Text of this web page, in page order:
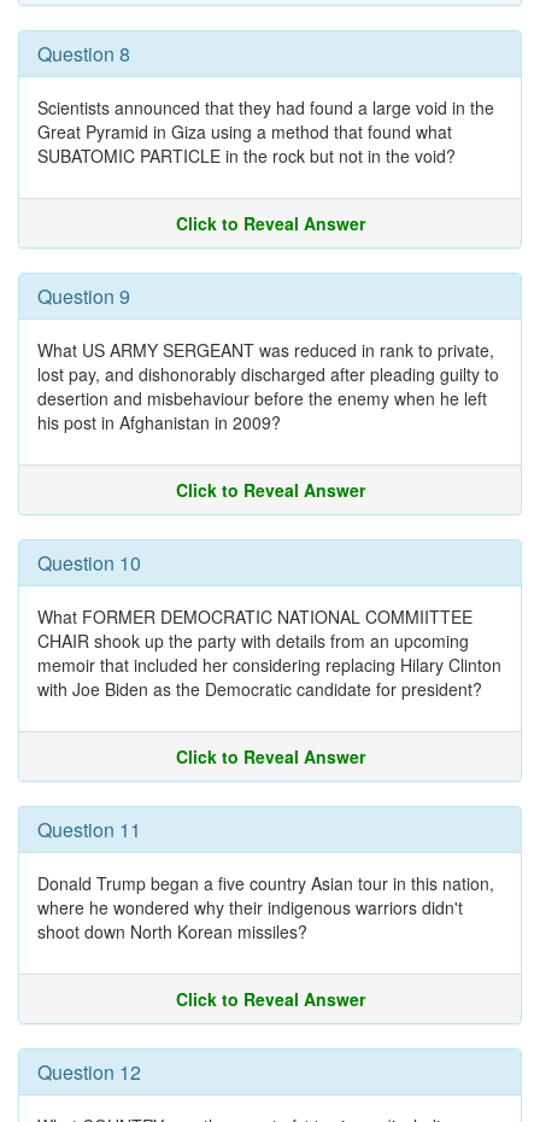
Question 8
Scientists announced that they had found a large void in the
Great Pyramid in Giza using a method that found what
SUBATOMIC PARTICLE in the rock but not in the void?
Click to Reveal Answer
Question 9
What US ARMY SERGEANT was reduced in rank to private,
lost pay, and dishonorably discharged after pleading guilty to
desertion and misbehaviour before the enemy when he left
his post in Afghanistan in 2009?
Click to Reveal Answer
Question 10
What FORMER DEMOCRATIC NATIONAL COMMIITTEE
CHAIR shook up the party with details from an upcoming
memoir that included her considering replacing Hilary Clinton
with Joe Biden as the Democratic candidate for president?
Click to Reveal Answer
Question 11
Donald Trump began a five country Asian tour in this nation,
where he wondered why their indigenous warriors didn't
shoot down North Korean missiles?
Click to Reveal Answer
Question 12